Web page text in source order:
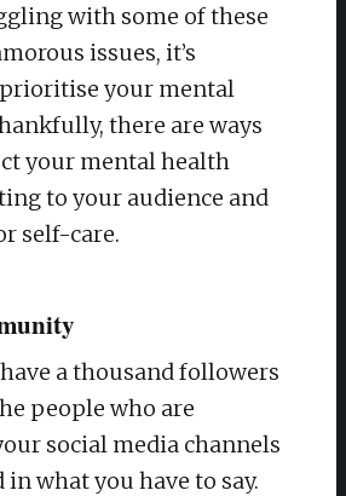
with some of these
issues, it’s
your mental
there are ways
your mental health
to your audience and
self-care.
a thousand followers
people who are
social media channels
what you have to say.